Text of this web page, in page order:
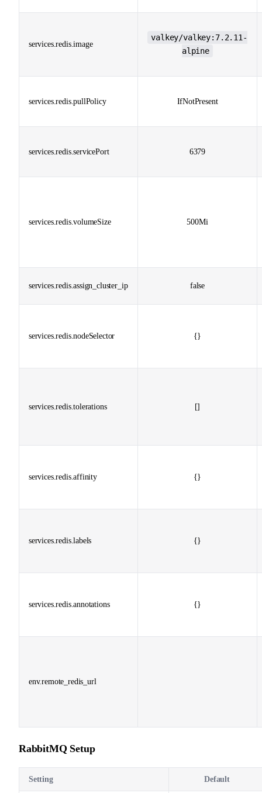
services.redis.image
valkey/valkey:7.2.11-
alpine
services.redis.pullPolicy IfNotPresent
services.redis.servicePort 6379
services.redis.volumeSize 500Mi
services.redis.assign_cluster_ip false
services.redis.nodeSelector {}
services.redis.tolerations []
services.redis.affinity {}
services.redis.labels {}
services.redis.annotations {}
env.remote_redis_url
RabbitMQ Setup
Setting Default